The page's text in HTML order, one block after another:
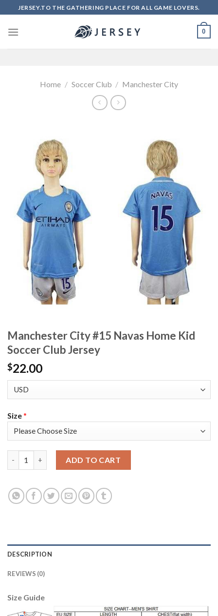
to
content
JERSEY.TO THE GATHERING PLACE FOR ALL GAME LOVERS.
0
Home / Soccer Club / Manchester City
Manchester City #15 Navas Home Kid
Soccer Club Jersey
$22.00
Size*
ADD TO CART
DESCRIPTION
REVIEWS (0)
Size Guide